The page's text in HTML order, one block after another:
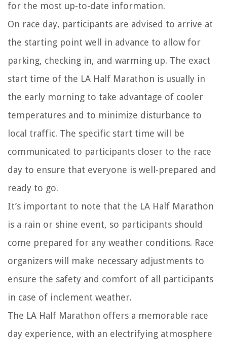
for the most up-to-date information.
On race day, participants are advised to arrive at
the starting point well in advance to allow for
parking, checking in, and warming up. The exact
start time of the LA Half Marathon is usually in
the early morning to take advantage of cooler
temperatures and to minimize disturbance to
local traffic. The specific start time will be
communicated to participants closer to the race
day to ensure that everyone is well-prepared and
ready to go.
It’s important to note that the LA Half Marathon
is a rain or shine event, so participants should
come prepared for any weather conditions. Race
organizers will make necessary adjustments to
ensure the safety and comfort of all participants
in case of inclement weather.
The LA Half Marathon offers a memorable race
day experience, with an electrifying atmosphere